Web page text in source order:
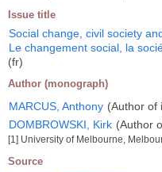
Issue title
Social change, civil society
Le changement social, la
(fr)
Author (monograph)
MARCUS, Anthony (Author of
DOMBROWSKI, Kirk (Author
[1] University of Melbourne,
Source